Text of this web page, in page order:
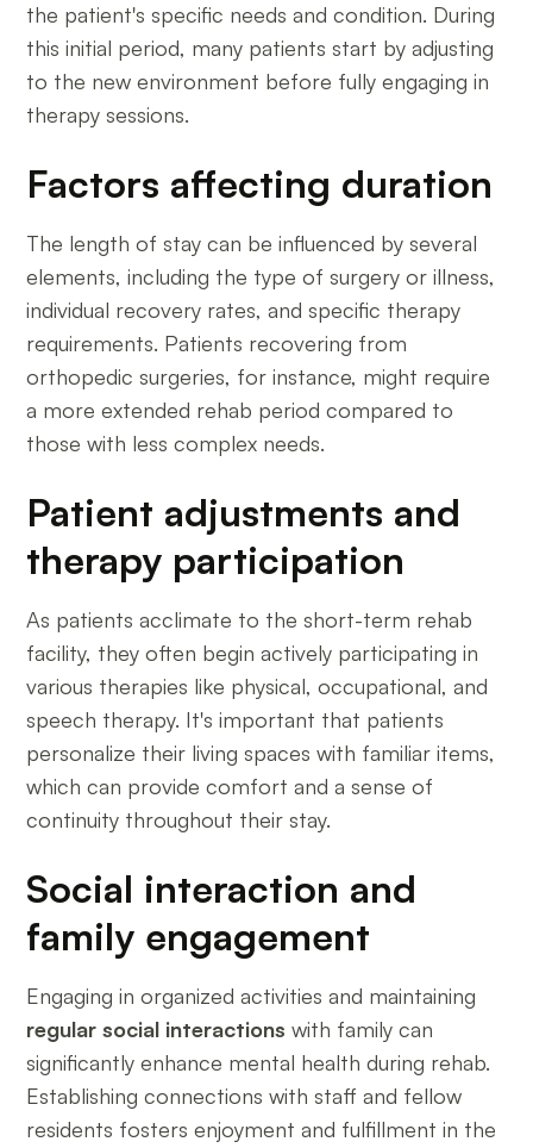
the patient's specific needs and condition. During
this initial period, many patients start by adjusting
to the new environment before fully engaging in
therapy sessions.
Factors affecting duration
The length of stay can be influenced by several
elements, including the type of surgery or illness,
individual recovery rates, and specific therapy
requirements. Patients recovering from
orthopedic surgeries, for instance, might require
a more extended rehab period compared to
those with less complex needs.
Patient adjustments and
therapy participation
As patients acclimate to the short-term rehab
facility, they often begin actively participating in
various therapies like physical, occupational, and
speech therapy. It's important that patients
personalize their living spaces with familiar items,
which can provide comfort and a sense of
continuity throughout their stay.
Social interaction and
family engagement
Engaging in organized activities and maintaining
regular social interactions with family can
significantly enhance mental health during rehab.
Establishing connections with staff and fellow
residents fosters enjoyment and fulfillment in the